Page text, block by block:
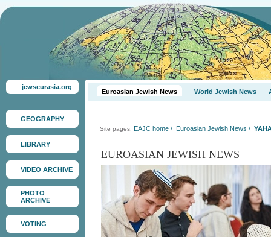
jewseurasia.org
GEOGRAPHY
LIBRARY
VIDEO ARCHIVE
PHOTO
ARCHIVE
VOTING
Euroasian Jewish News World Jewish News
Site pages: EAJC home \ Euroasian Jewish News \
EUROASIAN JEWISH NEWS